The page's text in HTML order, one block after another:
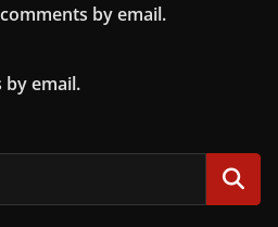
by email.
email.